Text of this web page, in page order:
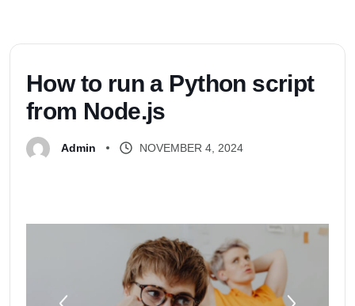
How to run a Python script
from Node.js
Admin NOVEMBER 4, 2024